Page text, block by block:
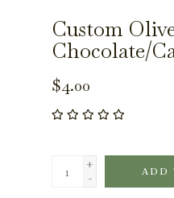
Custom
Chocolate/
$4.00
+
-
ADD